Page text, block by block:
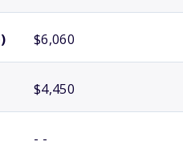
$6,060
$4,450
- -